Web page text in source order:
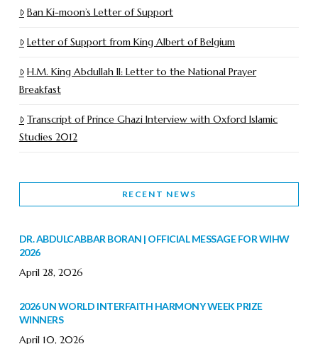
Ban Ki-moon’s Letter of Support
Letter of Support from King Albert of Belgium
H.M. King Abdullah II: Letter to the National Prayer
Breakfast
Transcript of Prince Ghazi Interview with Oxford Islamic
Studies 2012
RECENT NEWS
DR. ABDULCABBAR BORAN | OFFICIAL MESSAGE FOR WIHW
2026
April 28, 2026
2026 UN WORLD INTERFAITH HARMONY WEEK PRIZE
WINNERS
April 10, 2026